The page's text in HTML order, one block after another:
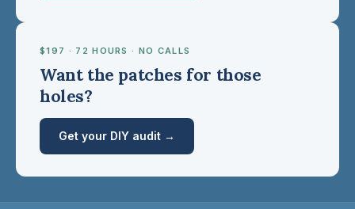
$197 · 72 HOURS · NO CALLS
Want the patches for those
holes?
Get your DIY audit →